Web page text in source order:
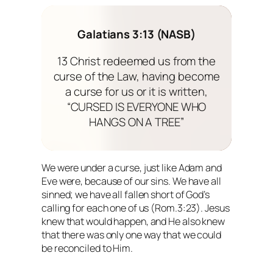
Galatians 3:13 (NASB)
13 Christ redeemed us from the
curse of the Law, having become
a curse for us or it is written,
“CURSED IS EVERYONE WHO
HANGS ON A TREE”
We were under a curse, just like Adam and
Eve were, because of our sins. We have all
sinned; we have all fallen short of God’s
calling for each one of us (Rom.3:23). Jesus
knew that would happen, and He also knew
that there was only one way that we could
be reconciled to Him.